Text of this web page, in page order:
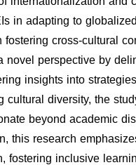
in adapting to
fostering cross-cultural
novel perspective by
insights into
cultural diversity, the
beyond academic
this research
fostering inclusive